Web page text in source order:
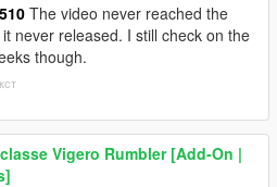
The video never reached the
never released. I still check on the
though.
Vigero Rumbler [Add-On |